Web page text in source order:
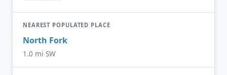
NEAREST POPULATED PLACE
North Fork
1.0 mi SW